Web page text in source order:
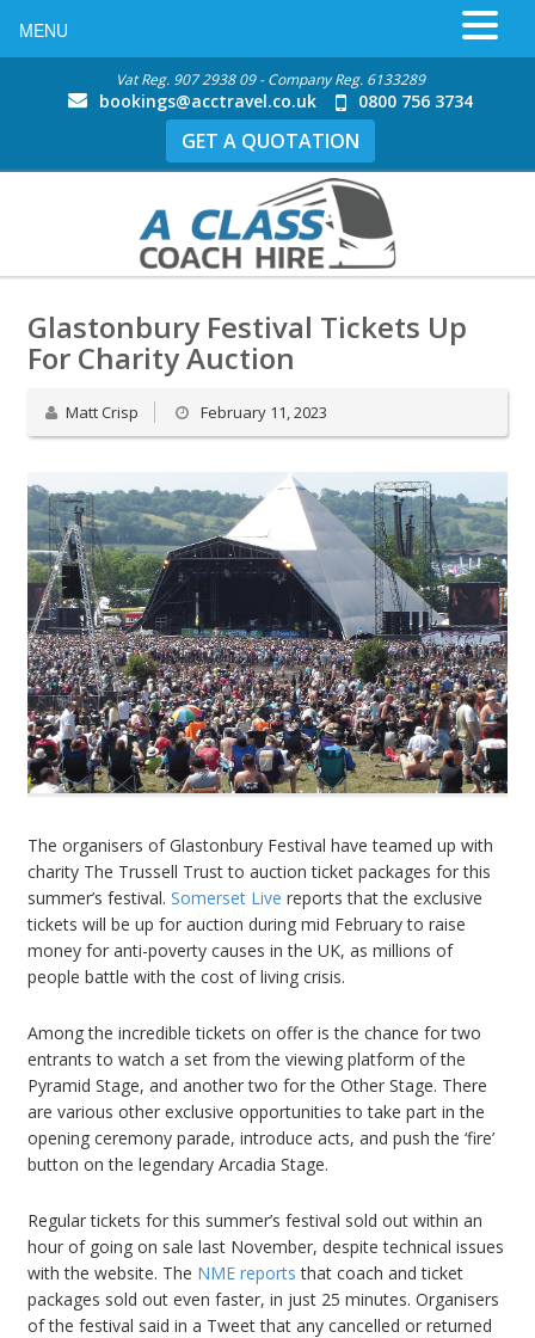
Vat Reg. 907 2938 09 - Company Reg. 6133289
bookings@acctravel.co.uk 0800 756 3734
GET A QUOTATION
Glastonbury Festival Tickets Up
For Charity Auction
Matt Crisp February 11, 2023
The organisers of Glastonbury Festival have teamed up with
charity The Trussell Trust to auction ticket packages for this
summer’s festival. Somerset Live reports that the exclusive
tickets will be up for auction during mid February to raise
money for anti-poverty causes in the UK, as millions of
people battle with the cost of living crisis.
Among the incredible tickets on offer is the chance for two
entrants to watch a set from the viewing platform of the
Pyramid Stage, and another two for the Other Stage. There
are various other exclusive opportunities to take part in the
opening ceremony parade, introduce acts, and push the ‘fire’
button on the legendary Arcadia Stage.
Regular tickets for this summer’s festival sold out within an
hour of going on sale last November, despite technical issues
with the website. The NME reportsthat coach and ticket
packages sold out even faster, in just 25 minutes. Organisers
of the festival said in a Tweet that any cancelled or returned
MENU